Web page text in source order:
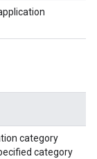
category
category